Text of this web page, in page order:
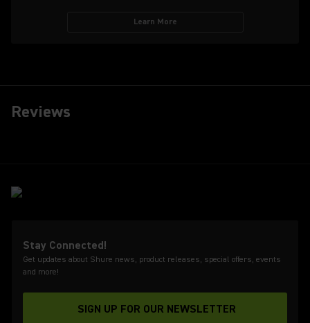
Learn More
Reviews
Stay Connected!
Get updates about Shure news, product releases, special offers, events
and more!
SIGN UP FOR OUR NEWSLETTER
(Opens in a new tab)